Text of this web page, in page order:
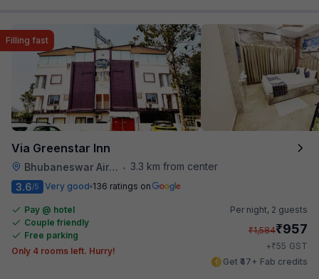
Via Greenstar Inn
Bhubaneswar Airport • 3.3 km from center
Filling fast
3.6/5 Very good 136 ratings on
Pay @ hotel
Couple friendly
Free parking
Only 4 rooms left. Hurry!
Per night, 2 guests
₹1,584₹957
+₹55 GST
Get ₹47+ Fab credits